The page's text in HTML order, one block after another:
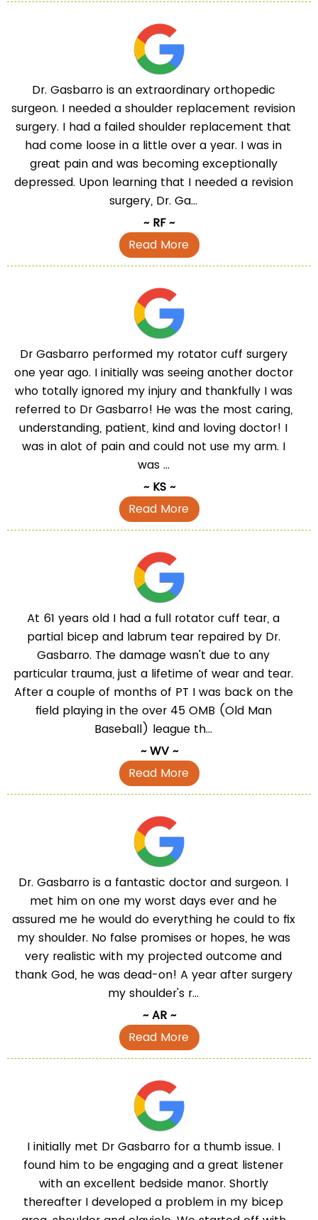
Dr. Gasbarro is an extraordinary orthopedic
surgeon. I needed a shoulder replacement revision
surgery. I had a failed shoulder replacement that
had come loose in a little over a year. I was in
great pain and was becoming exceptionally
depressed. Upon learning that I needed a revision
surgery, Dr. Ga...
~ RF ~
Read More
Dr Gasbarro performed my rotator cuff surgery
one year ago. I initially was seeing another doctor
who totally ignored my injury and thankfully I was
referred to Dr Gasbarro! He was the most caring,
understanding, patient, kind and loving doctor! I
was in alot of pain and could not use my arm. I
was ...
~ KS ~
Read More
At 61 years old I had a full rotator cuff tear, a
partial bicep and labrum tear repaired by Dr.
Gasbarro. The damage wasn't due to any
particular trauma, just a lifetime of wear and tear.
After a couple of months of PT I was back on the
field playing in the over 45 OMB (Old Man
Baseball) league th...
~ WV ~
Read More
Dr. Gasbarro is a fantastic doctor and surgeon. I
met him on one my worst days ever and he
assured me he would do everything he could to fix
my shoulder. No false promises or hopes, he was
very realistic with my projected outcome and
thank God, he was dead-on! A year after surgery
my shoulder's r...
~ AR ~
Read More
I initially met Dr Gasbarro for a thumb issue. I
found him to be engaging and a great listener
with an excellent bedside manor. Shortly
thereafter I developed a problem in my bicep